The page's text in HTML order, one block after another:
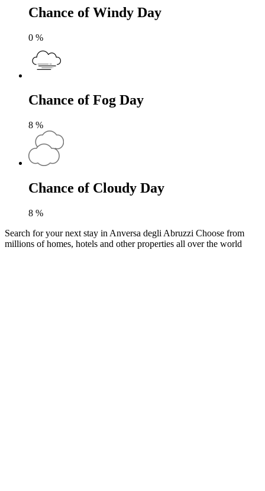
Chance of Windy Day
0 %
Chance of Fog Day
8 %
Chance of Cloudy Day
8 %
Search for your next stay in Anversa degli Abruzzi Choose from
millions of homes, hotels and other properties all over the world